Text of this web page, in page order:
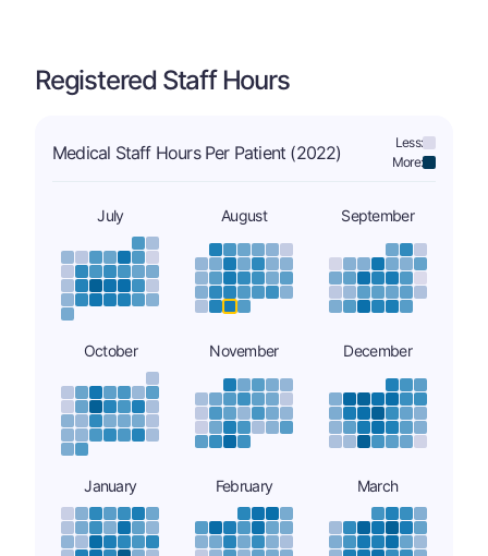
Registered Staff Hours
Medical Staff Hours Per Patient (2022)
Less:
More:
July August September
October November December
January February March